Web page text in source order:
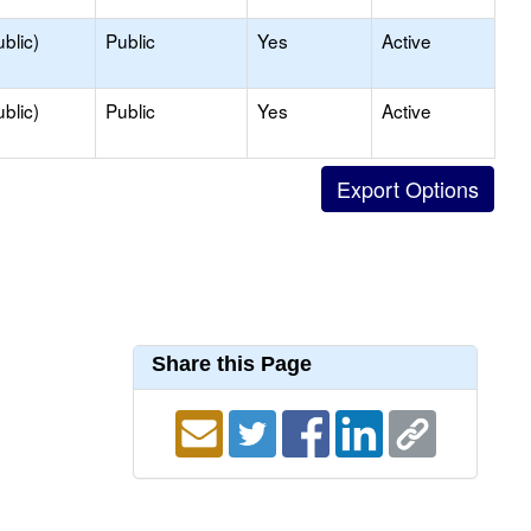
Public Yes Active
Public Yes Active
Share this Page